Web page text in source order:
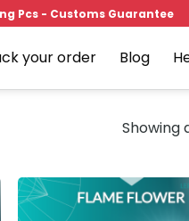
Pcs - Customs Guarantee
your order Blog
Showing